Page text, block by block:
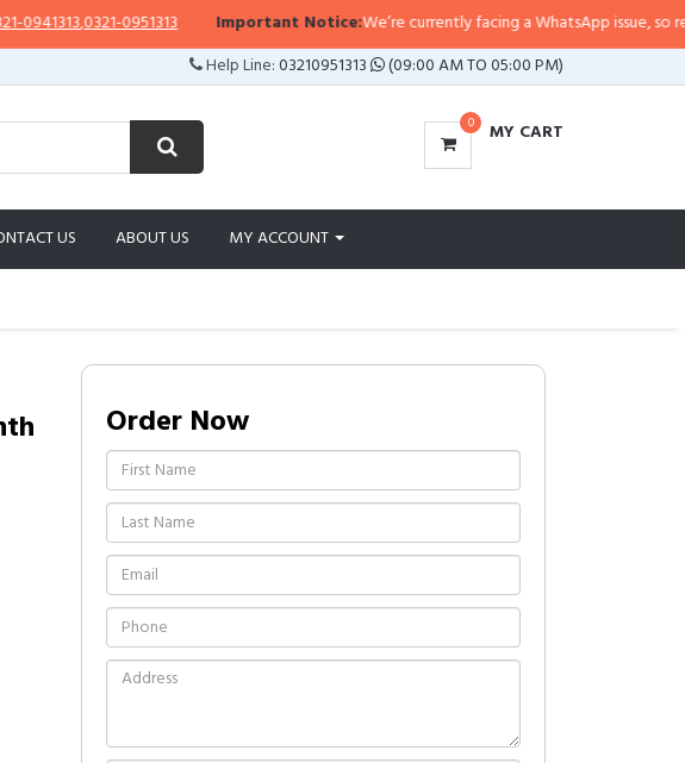
,0321-0951313 Important Notice:We’re currently facing a WhatsApp issue, so
Help Line:03210951313 (09:00 AM TO 05:00 PM)
0 MY CART
US ABOUT US MY ACCOUNT
Order Now